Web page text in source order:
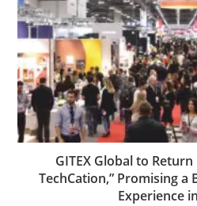
GITEX Global to Return
TechCation,” Promising a
Experience